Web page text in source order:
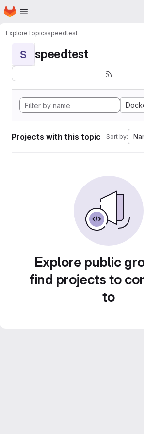
Skip to main content
Homepage
ExploreTopicsspeedtest
S speedtest
Projects with this topic Sort by:
Explore public
find projects to
to